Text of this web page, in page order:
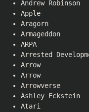
Andrew Robinson
Apple
Aragorn
Armageddon
ARPA
Arrested
Arrow
Arrow
Arrowverse
Ashley Eckstein
Atari